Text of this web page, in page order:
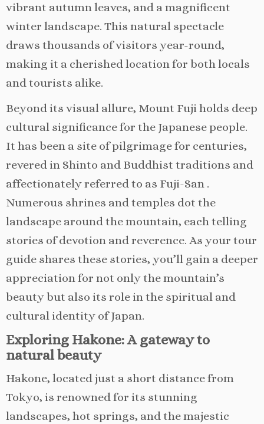
vibrant autumn leaves, and a magnificent
winter landscape. This natural spectacle
draws thousands of visitors year-round,
making it a cherished location for both locals
and tourists alike.
Beyond its visual allure, Mount Fuji holds deep
cultural significance for the Japanese people.
It has been a site of pilgrimage for centuries,
revered in Shinto and Buddhist traditions and
affectionately referred to as Fuji-San .
Numerous shrines and temples dot the
landscape around the mountain, each telling
stories of devotion and reverence. As your tour
guide shares these stories, you’ll gain a deeper
appreciation for not only the mountain’s
beauty but also its role in the spiritual and
cultural identity of Japan.
Exploring Hakone: A gateway to
natural beauty
Hakone, located just a short distance from
Tokyo, is renowned for its stunning
landscapes, hot springs, and the majestic